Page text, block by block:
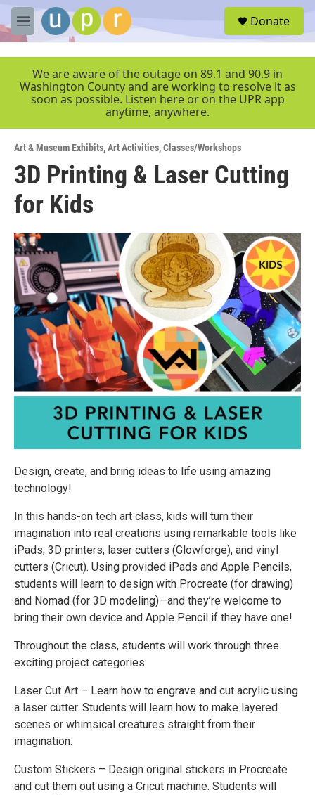
Skip to main content
M
e
r
Donate
We are aware of the outage on 89.1 and 90.9 in
Washington County and are working to resolve it as
soon as possible. Listen here or on the UPR app
anytime, anywhere.
Art & Museum Exhibits,Art Activities,Classes/Workshops
3D Printing & Laser Cutting
for Kids
Design, create, and bring ideas to life using amazing
technology!
In this hands-on tech art class, kids will turn their
imagination into real creations using remarkable tools like
iPads, 3D printers, laser cutters (Glowforge), and vinyl
cutters (Cricut). Using provided iPads and Apple Pencils,
students will learn to design with Procreate (for drawing)
and Nomad (for 3D modeling)—and they’re welcome to
bring their own device and Apple Pencil if they have one!
Throughout the class, students will work through three
exciting project categories:
Laser Cut Art – Learn how to engrave and cut acrylic using
a laser cutter. Students will learn how to make layered
scenes or whimsical creatures straight from their
imagination.
Custom Stickers – Design original stickers in Procreate
and cut them out using a Cricut machine. Students will